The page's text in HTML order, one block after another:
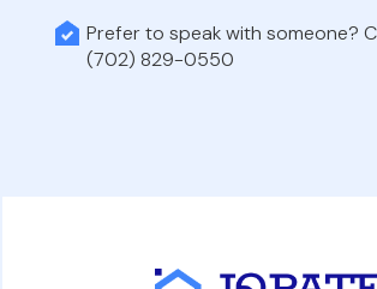
Prefer to speak with someone?
(702) 829-0550